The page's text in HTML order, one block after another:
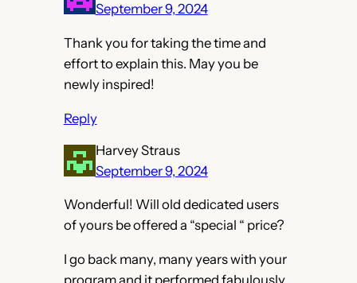
September 9, 2024
Thank you for taking the time and
effort to explain this. May you be
newly inspired!
Reply
Harvey Straus
September 9, 2024
Wonderful! Will old dedicated users
of yours be offered a “special “ price?
I go back many, many years with your